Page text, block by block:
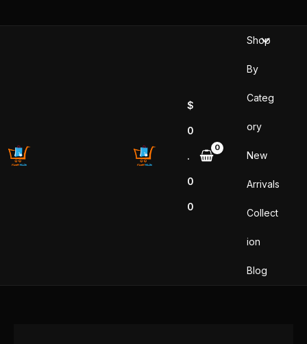
$
0
.
0
0
Shop
By
Categ
ory
New
Arrivals
Collect
ion
Blog